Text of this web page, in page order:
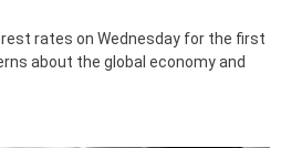
rates on Wednesday for the first
about the global economy and